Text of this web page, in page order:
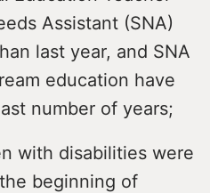
Assistant (SNA)
last year, and SNA
education have
number of years;
with disabilities were
beginning of